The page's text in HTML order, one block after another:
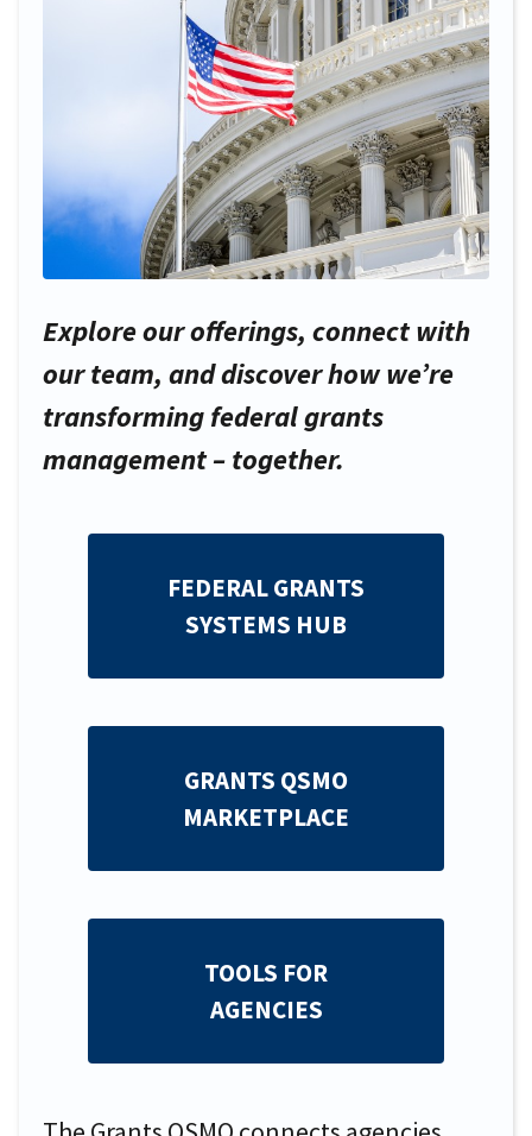
Explore our offerings, connect with
our team, and discover how we’re
transforming federal grants
management – together.
FEDERAL GRANTS
SYSTEMS HUB
GRANTS QSMO
MARKETPLACE
TOOLS FOR
AGENCIES